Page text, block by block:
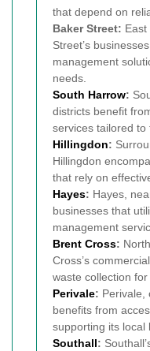
that depend on
Baker Street:
Street’s
management
needs.
South Harrow:
districts benefit
services tailored to
Hillingdon:
Hillingdon
that rely on
Hayes: Hayes,
businesses that
management
Brent Cross:
Cross’s
waste collection
Perivale: Perivale,
benefits from
supporting its local
Southall: